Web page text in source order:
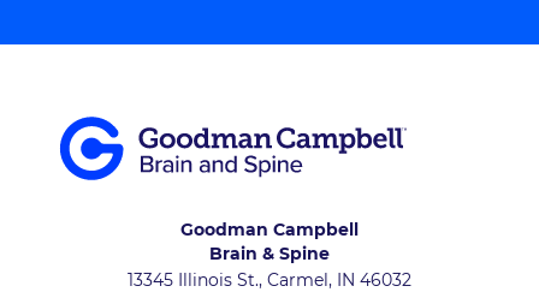
Goodman Campbell
Brain & Spine
13345 Illinois St., Carmel, IN 46032